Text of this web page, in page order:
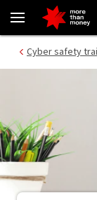
Business cyber
Cyber safety